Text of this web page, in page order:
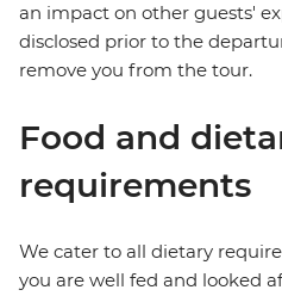
an impact on other guests'
disclosed prior to the
remove you from the tour.
Food and
requirements
We cater to all dietary
you are well fed and looked